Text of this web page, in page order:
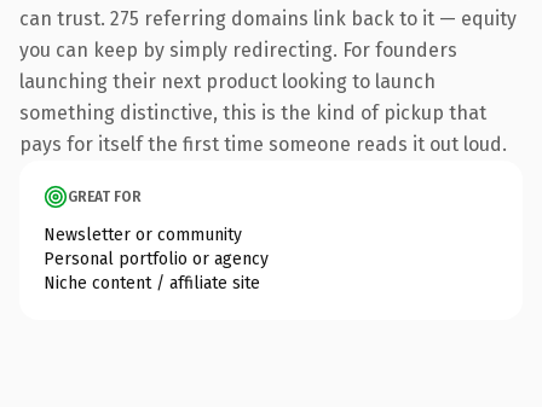
can trust. 275 referring domains link back to it — equity
you can keep by simply redirecting. For founders
launching their next product looking to launch
something distinctive, this is the kind of pickup that
pays for itself the first time someone reads it out loud.
GREAT FOR
Newsletter or community
Personal portfolio or agency
Niche content / affiliate site